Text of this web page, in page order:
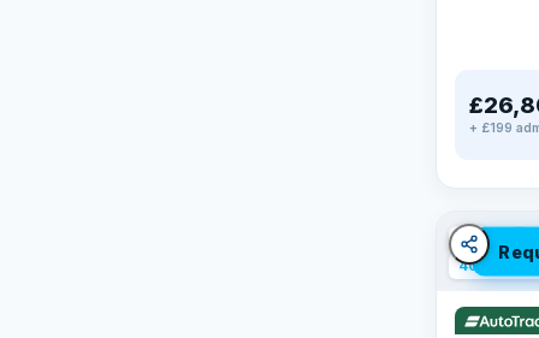
+ £199
✓ ULEZ
40 mi range